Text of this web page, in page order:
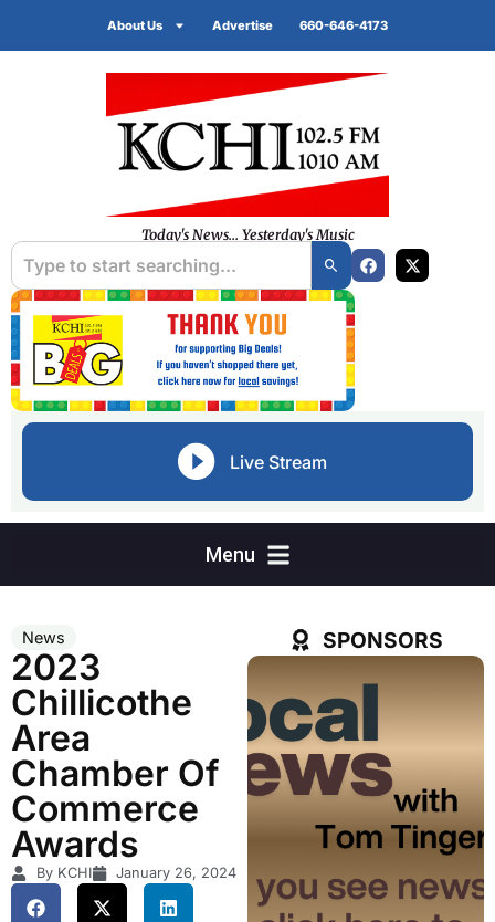
About Us Advertise 660-646-4173
Today's News... Yesterday's Music
Live Stream
News
2023
Chillicothe
Area
Chamber Of
Commerce
Awards
By KCHI January 26, 2024
SPONSORS